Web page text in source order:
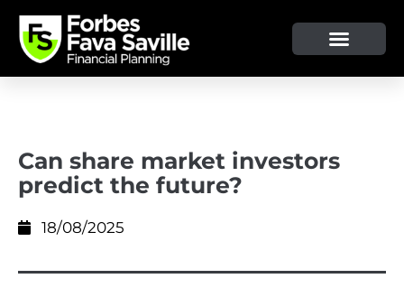
Can share market investors
predict the future?
18/08/2025